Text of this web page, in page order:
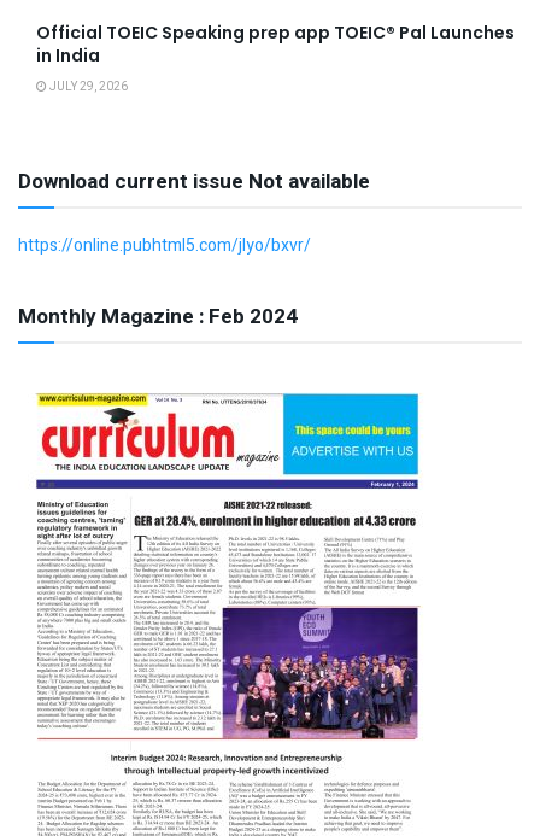
Official TOEIC Speaking prep app TOEIC® Pal Launches
in India
JULY 29, 2026
Download current issue Not available
https://online.pubhtml5.com/jlyo/bxvr/
Monthly Magazine : Feb 2024